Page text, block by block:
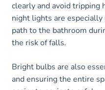
clearly and avoid tripping
night lights are
path to the bathroom
the risk of falls.
Bright bulbs are also
and ensuring the entire